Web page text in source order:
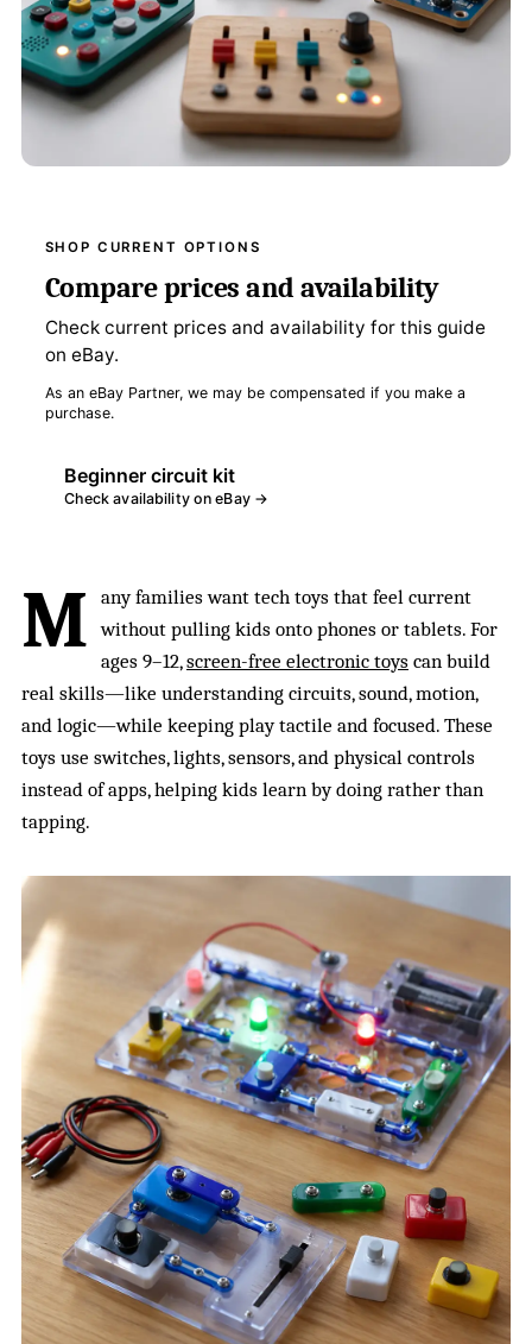
SHOP CURRENT OPTIONS
Compare prices and availability
Check current prices and availability for this guide
on eBay.
As an eBay Partner, we may be compensated if you make a
purchase.
Beginner circuit kit
Check availability on eBay →
M
any families want tech toys that feel current
without pulling kids onto phones or tablets. For
ages 9–12,screen-free electronic toyscan build
real skills—like understanding circuits, sound, motion,
and logic—while keeping play tactile and focused. These
toys use switches, lights, sensors, and physical controls
instead of apps, helping kids learn by doing rather than
tapping.